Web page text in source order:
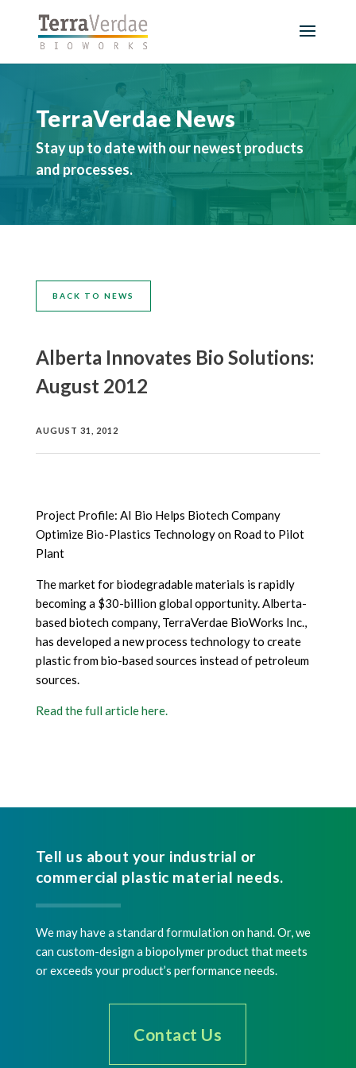
TerraVerdae News
Stay up to date with our newest products
and processes.
BACK TO NEWS
Alberta Innovates Bio Solutions:
August 2012
AUGUST 31, 2012
Project Profile: AI Bio Helps Biotech Company
Optimize Bio-Plastics Technology on Road to Pilot
Plant
The market for biodegradable materials is rapidly
becoming a $30-billion global opportunity. Alberta-
based biotech company, TerraVerdae BioWorks Inc.,
has developed a new process technology to create
plastic from bio-based sources instead of petroleum
sources.
Read the full article here.
Tell us about your industrial or
commercial plastic material needs.
We may have a standard formulation on hand. Or, we
can custom-design a biopolymer product that meets
or exceeds your product’s performance needs.
Contact Us